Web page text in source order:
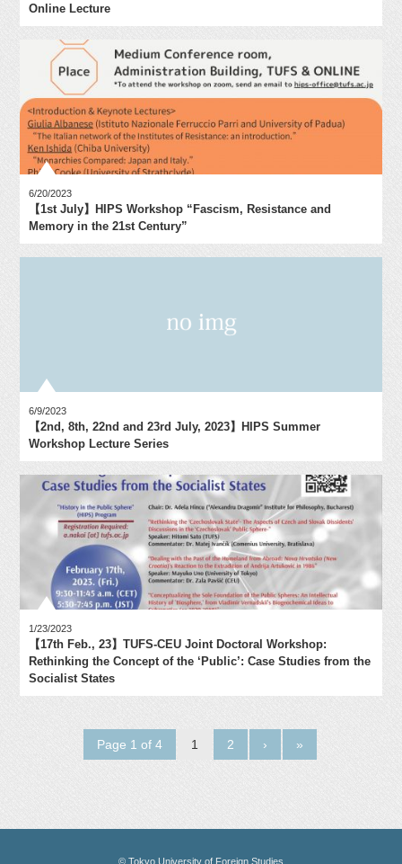
Online Lecture
6/20/2023
【1st July】HIPS Workshop “Fascism, Resistance and
Memory in the 21st Century”
6/9/2023
【2nd, 8th, 22nd and 23rd July, 2023】HIPS Summer
Workshop Lecture Series
1/23/2023
【17th Feb., 23】TUFS-CEU Joint Doctoral Workshop:
Rethinking the Concept of the ‘Public’: Case Studies from the
Socialist States
Page 1 of 4 1 2 › »
© Tokyo University of Foreign Studies